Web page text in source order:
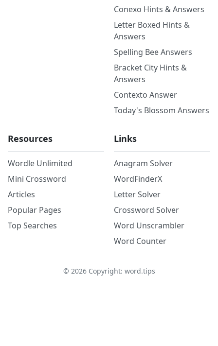
Conexo Hints & Answers
Letter Boxed Hints &
Answers
Spelling Bee Answers
Bracket City Hints &
Answers
Contexto Answer
Today's Blossom Answers
Resources
Wordle Unlimited
Mini Crossword
Articles
Popular Pages
Top Searches
Links
Anagram Solver
WordFinderX
Letter Solver
Crossword Solver
Word Unscrambler
Word Counter
© 2026Copyright: word.tips